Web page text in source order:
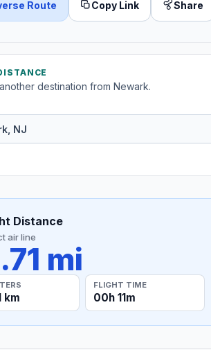
Route Copy Link Share
destination from Newark.
Distance
air line
mi
km
FLIGHT TIME
00h 11m